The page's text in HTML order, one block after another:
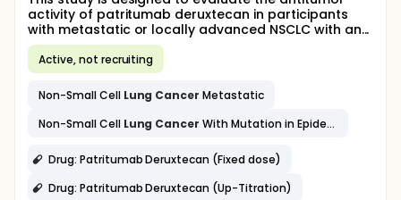
activity of patritumab deruxtecan in participants
with metastatic or locally advanced NSCLC with an...
Active, not recruiting
Non-Small Cell Lung Cancer Metastatic
Non-Small Cell Lung Cancer With Mutation in Epidermal Growth Factor Receptor
Drug: Patritumab Deruxtecan (Fixed dose)
Drug: Patritumab Deruxtecan (Up-Titration)